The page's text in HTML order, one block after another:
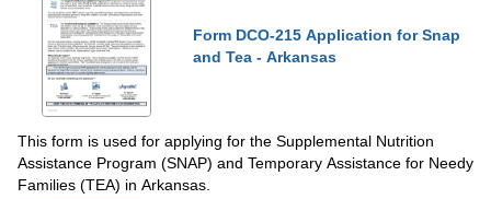
Form DCO-215 Application for Snap
and Tea - Arkansas
This form is used for applying for the Supplemental Nutrition
Assistance Program (SNAP) and Temporary Assistance for Needy
Families (TEA) in Arkansas.